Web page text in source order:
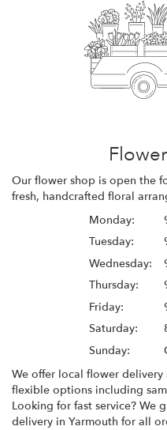
Our flower shop is open the
fresh, handcrafted floral
Monday:
Tuesday:
Wednesday:
Thursday:
Friday:
Saturday:
Sunday:
We offer local flower
flexible options including
Looking for fast service? We
delivery in Yarmouth for all